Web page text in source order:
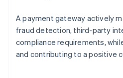
A payment gateway actively
fraud detection, third-party
compliance requirements,
and contributing to a positive